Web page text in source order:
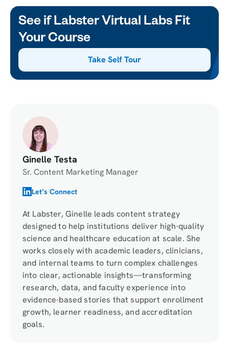
See if Labster Virtual Labs Fit
Your Course
Take Self Tour
Ginelle Testa
Sr. Content Marketing Manager
Let’s Connect
At Labster, Ginelle leads content strategy
designed to help institutions deliver high-quality
science and healthcare education at scale. She
works closely with academic leaders, clinicians,
and internal teams to turn complex challenges
into clear, actionable insights—transforming
research, data, and faculty experience into
evidence-based stories that support enrollment
growth, learner readiness, and accreditation
goals.